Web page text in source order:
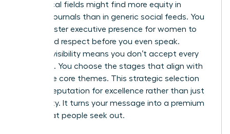
in technical fields might find more equity in
industry journals than in generic social feeds. You
must master executive presence for women to
command respect before you even speak.
Curated visibility means you don’t accept every
invitation. You choose the stages that align with
your three core themes. This strategic selection
builds a reputation for excellence rather than just
availability. It turns your message into a premium
asset that people seek out.